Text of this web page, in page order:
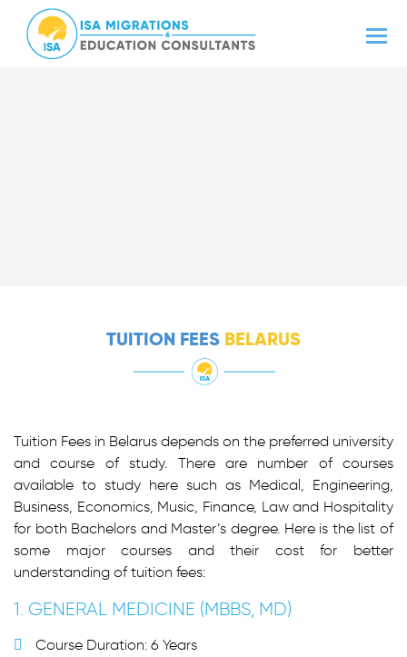
TUITION FEES BELARUS
Tuition Fees in Belarus depends on the preferred university
and course of study. There are number of courses
available to study here such as Medical, Engineering,
Business, Economics, Music, Finance, Law and Hospitality
for both Bachelors and Master’s degree. Here is the list of
some major courses and their cost for better
understanding of tuition fees:
1. GENERAL MEDICINE (MBBS, MD)
Course Duration: 6 Years